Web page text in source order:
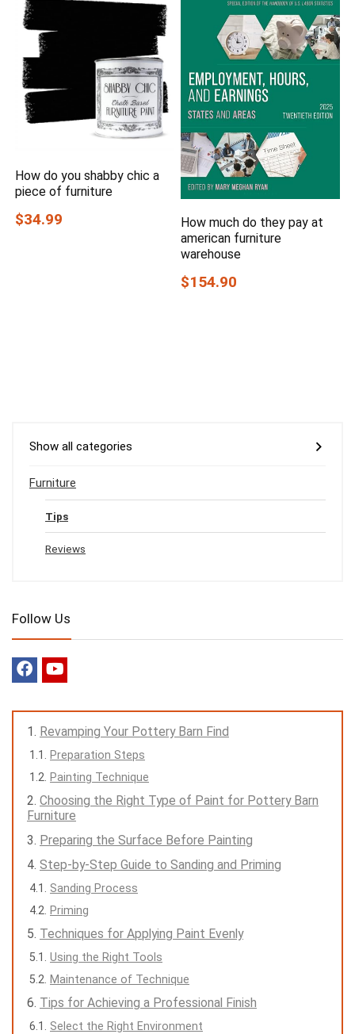
How do you shabby chic a
piece of furniture
$34.99
How much do they pay at
american furniture
warehouse
$154.90
Show all categories
Furniture
Tips
Reviews
Follow Us
Revamping Your Pottery Barn Find
Preparation Steps
Painting Technique
Choosing the Right Type of Paint for Pottery Barn
Furniture
Preparing the Surface Before Painting
Step-by-Step Guide to Sanding and Priming
Sanding Process
Priming
Techniques for Applying Paint Evenly
Using the Right Tools
Maintenance of Technique
Tips for Achieving a Professional Finish
Select the Right Environment